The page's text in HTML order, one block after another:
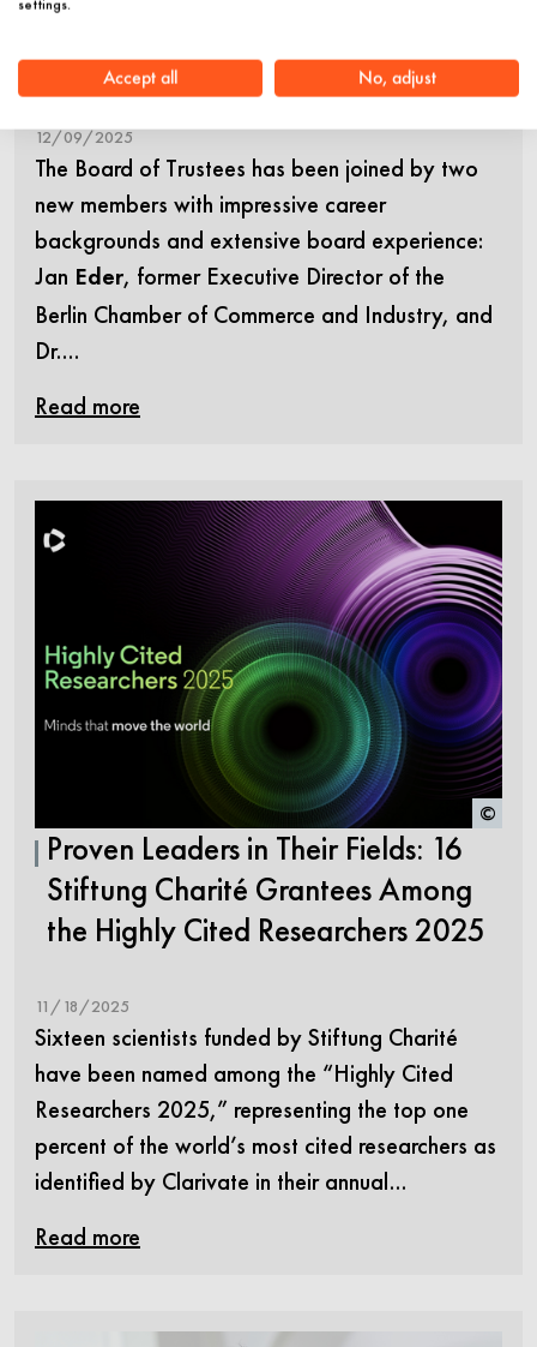
Müschenich join the Board of
Trustees of Stiftung Charité
12/09/2025
The Board of Trustees has been joined by two
new members with impressive career
backgrounds and extensive board experience:
Jan Eder, former Executive Director of the
Berlin Chamber of Commerce and Industry, and
Dr.…
Read more
©
Proven Leaders in Their Fields: 16
Stiftung Charité Grantees Among
the Highly Cited Researchers 2025
11/18/2025
Sixteen scientists funded by Stiftung Charité
have been named among the “Highly Cited
Researchers 2025,” representing the top one
percent of the world’s most cited researchers as
identified by Clarivate in their annual…
Read more
settings.
Accept all No, adjust